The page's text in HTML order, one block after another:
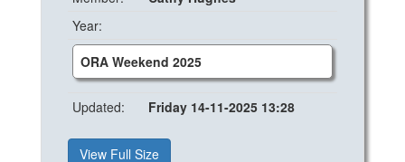
Year:
ORA Weekend 2025
Updated: Friday 14-11-2025 13:28
View Full Size